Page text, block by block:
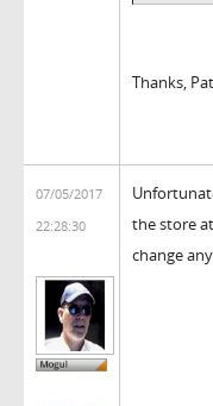
Thanks,
07/05/2017
22:28:30
the store
change